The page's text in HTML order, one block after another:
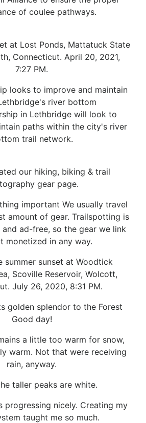
of coulee pathways.
at Lost Ponds, Mattatuck State
Connecticut. April 20, 2021,
7:27 PM.
looks to improve and maintain
river bottom
in Lethbridge will look to
paths within the city's river
trail network.
our hiking, biking & trail
gear page.
important We usually travel
amount of gear. Trailspotting is
ad-free, so the gear we link
monetized in any way.
summer sunset at Woodtick
Scoville Reservoir, Wolcott,
July 26, 2020, 8:31 PM.
golden splendor to the Forest
Good day!
a little too warm for snow,
warm. Not that were receiving
rain, anyway.
taller peaks are white.
progressing nicely. Creating my
taught me so much.